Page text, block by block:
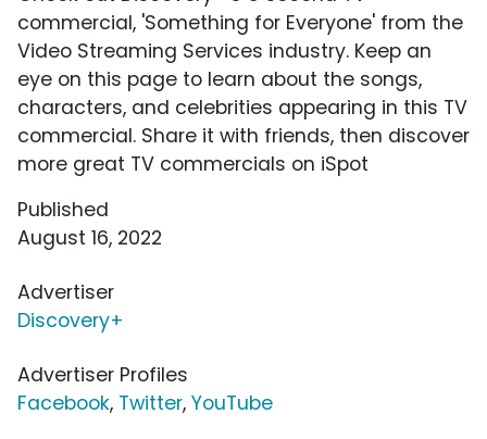
commercial, 'Something for Everyone' from the
Video Streaming Services industry. Keep an
eye on this page to learn about the songs,
characters, and celebrities appearing in this TV
commercial. Share it with friends, then discover
more great TV commercials on iSpot
Published
August 16, 2022
Advertiser
Discovery+
Advertiser Profiles
Facebook, Twitter, YouTube